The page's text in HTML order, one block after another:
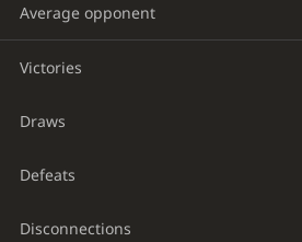
Average opponent
Victories
Draws
Defeats
Disconnections